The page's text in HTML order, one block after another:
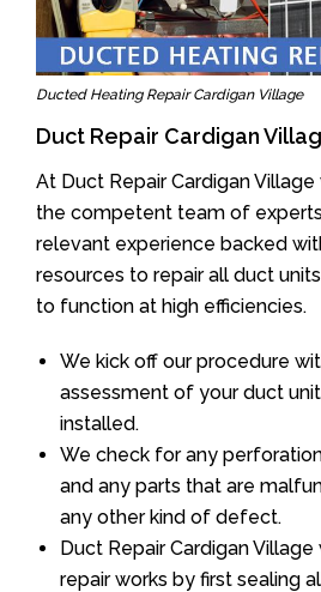
Ducted Heating Repair Cardigan Village
Duct Repair Cardigan
At Duct Repair Cardigan
the competent team of
relevant experience backed
resources to repair all duct
to function at high efficiencies.
We kick off our procedure
assessment of your duct
installed.
We check for any
and any parts that are
any other kind of defect.
Duct Repair Cardigan
repair works by first sealing